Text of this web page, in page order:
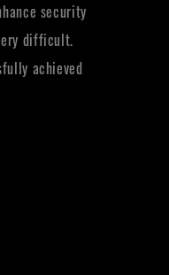
security
difficult.
achieved